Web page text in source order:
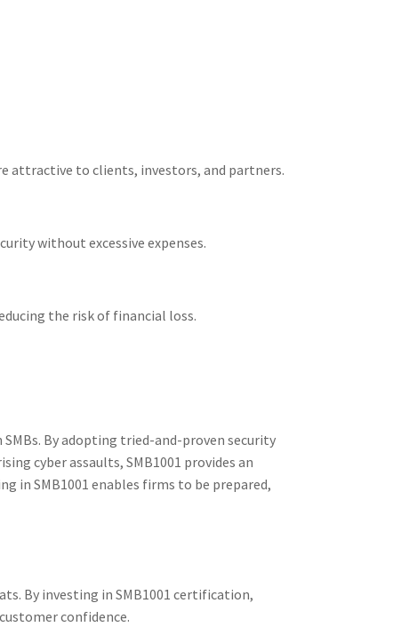
attractive to clients, investors, and partners​.
without excessive expenses​.
the risk of financial loss​.
By adopting tried-and-proven security
cyber assaults, SMB1001 provides an
in SMB1001 enables firms to be prepared,
By investing in SMB1001 certification,
confidence.